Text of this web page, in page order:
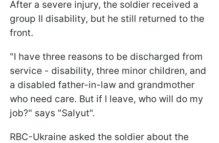
After a severe injury, the soldier received a
group II disability, but he still returned to the
front.
"I have three reasons to be discharged from
service - disability, three minor children, and
a disabled father-in-law and grandmother
who need care. But if I leave, who will do my
job?" says "Salyut".
RBC-Ukraine asked the soldier about the